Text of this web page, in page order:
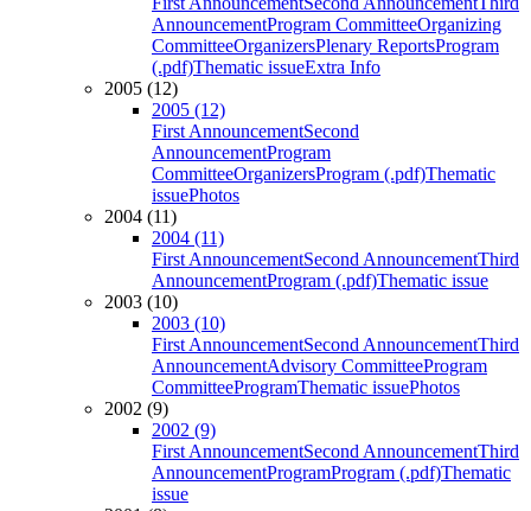
AnnouncementProgram CommitteeOrganizing
CommitteeOrganizersPlenary ReportsProgram
(.pdf)Thematic issueExtra Info
2005 (12)
2005 (12)
First AnnouncementSecond
AnnouncementProgram
CommitteeOrganizersProgram (.pdf)Thematic
issuePhotos
2004 (11)
2004 (11)
First AnnouncementSecond AnnouncementThird
AnnouncementProgram (.pdf)Thematic issue
2003 (10)
2003 (10)
First AnnouncementSecond AnnouncementThird
AnnouncementAdvisory CommitteeProgram
CommitteeProgramThematic issuePhotos
2002 (9)
2002 (9)
First AnnouncementSecond AnnouncementThird
AnnouncementProgramProgram (.pdf)Thematic
issue